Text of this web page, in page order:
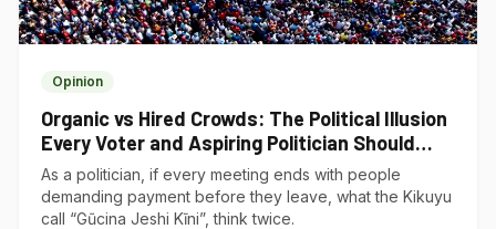
Opinion
Organic vs Hired Crowds: The Political Illusion
Every Voter and Aspiring Politician Should
Understand
As a politician, if every meeting ends with people
demanding payment before they leave, what the Kikuyu
call “Gũcina Jeshi Kĩni”, think twice.